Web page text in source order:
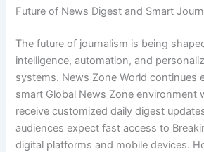
Future of News Digest and Smart
The future of journalism is being
intelligence, automation, and
systems. News Zone World continues
smart Global News Zone environment
receive customized daily digest
audiences expect fast access to
digital platforms and mobile devices.